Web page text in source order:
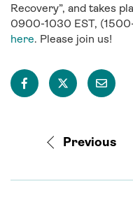
Recovery”, and takes
0900-1030 EST,
here. Please join us!
Previous